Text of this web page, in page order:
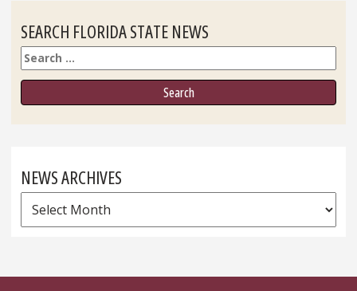
SEARCH FLORIDA STATE NEWS
Search
NEWS ARCHIVES
News
Archives